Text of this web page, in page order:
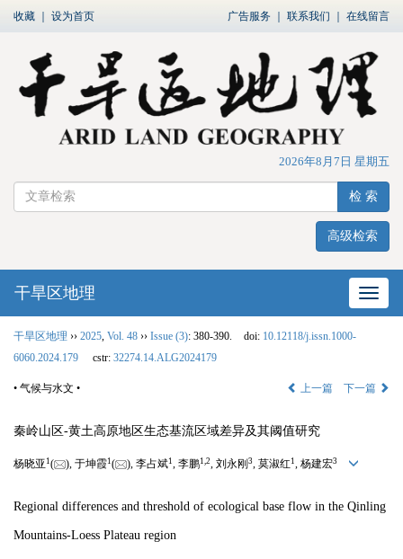
收藏 设为首页 广告服务 联系我们 在线留言
2026年8月7日 星期五
检 索
高级检索
网站
干旱区地理
干旱区地理 ›› 2025 Vol. 48 ›› Issue (3): 380-390. doi: 10.12118/j.issn.1000-
6060.2024.179
cstr: 32274.14.ALG2024179
• 气候与水文 • 上一篇 下一篇
秦岭山区-黄土高原地区生态基流区域差异及其阈值研究
杨晓亚 1 ( ), 于坤霞1 ( ), 李占斌1 , 李鹏1 2, 刘永刚 3, 莫淑红 1 , 杨建宏3
Regional differences and threshold of ecological base flow in the Qinling
Mountains-Loess Plateau region